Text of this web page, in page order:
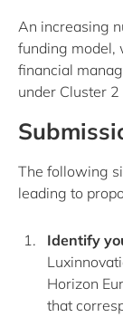
An increasing
funding model,
financial
under Cluster
The following
leading to
Identify
Horizon
that